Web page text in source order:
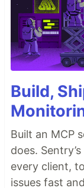
Build,
Built an MCP
does.
every client,
issues fast